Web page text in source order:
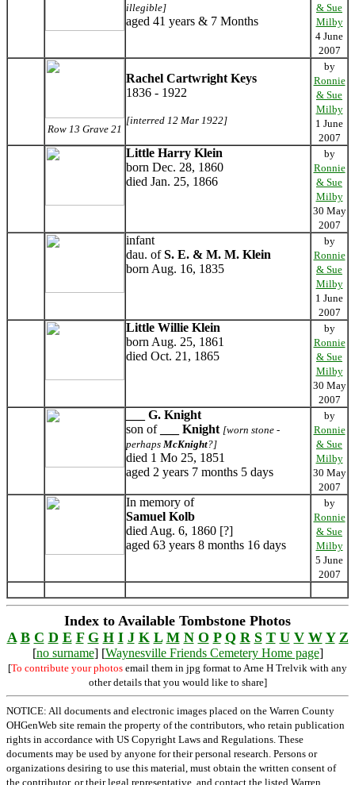
illegible]
aged 41 years & 7 Months
& Sue
Milby
4 June
2007
Row 13 Grave 21
Rachel Cartwright Keys
1836 - 1922
[interred 12 Mar 1922]
by
Ronnie
& Sue
Milby
1 June
2007
Little Harry Klein
born Dec. 28, 1860
died Jan. 25, 1866
by
Ronnie
& Sue
Milby
30 May
2007
infant
dau. ofS. E. & M. M. Klein
born Aug. 16, 1835
by
Ronnie
& Sue
Milby
1 June
2007
Little Willie Klein
born Aug. 25, 1861
died Oct. 21, 1865
by
Ronnie
& Sue
Milby
30 May
2007
___ G. Knight
son of
___ Knight [worn stone -
perhaps McKnight?]
died 1 Mo 25, 1851
aged 2 years 7 months 5 days
by
Ronnie
& Sue
Milby
30 May
2007
In memory of
Samuel Kolb
died Aug. 6, 1860 [?]
aged 63 years 8 months 16 days
by
Ronnie
& Sue
Milby
5 June
2007
Index to Available Tombstone Photos
A B C D E F G H I J K L M N O P Q R S T U V W Y Z
[no surname] [Waynesville Friends Cemetery Home page]
[To contribute your photos email them in jpg format to Arne H Trelvik with any
other details that you would like to share]
NOTICE: All documents and electronic images placed on the Warren County
OHGenWeb site remain the property of the contributors, who retain publication
rights in accordance with US Copyright Laws and Regulations. These
documents may be used by anyone for their personal research. Persons or
organizations desiring to use this material, must obtain the written consent of
the contributor, or their legal representative, and contact the listed Warren